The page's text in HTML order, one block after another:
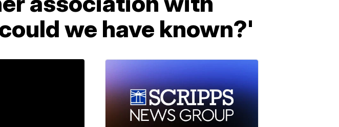
we have known?'